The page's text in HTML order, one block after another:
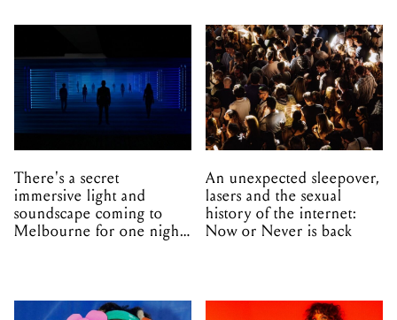
There's a secret
immersive light and
soundscape coming to
Melbourne for one night
An unexpected sleepover,
lasers and the sexual
history of the internet:
Now or Never is back